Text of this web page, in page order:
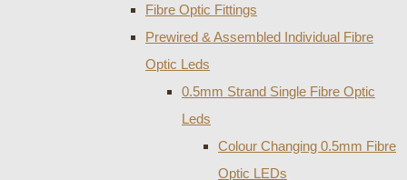
Fibre Optic Fittings
Prewired & Assembled Individual Fibre
Optic Leds
0.5mm Strand Single Fibre Optic
Leds
Colour Changing 0.5mm Fibre
Optic LEDs